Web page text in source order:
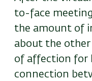
to-face
the amount of
about the other
of affection for
connection